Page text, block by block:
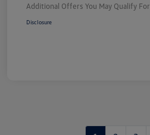
Additional Offers You May Qualify For
Disclosure